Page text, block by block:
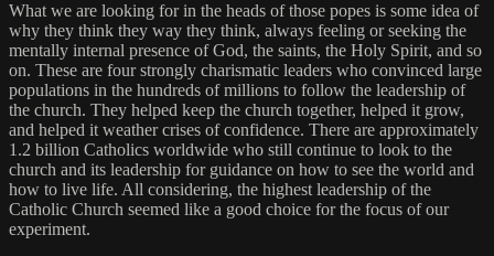
What we are looking for in the heads of those popes is some idea of
why they think they way they think, always feeling or seeking the
mentally internal presence of God, the saints, the Holy Spirit, and so
on. These are four strongly charismatic leaders who convinced large
populations in the hundreds of millions to follow the leadership of
the church. They helped keep the church together, helped it grow,
and helped it weather crises of confidence. There are approximately
1.2 billion Catholics worldwide who still continue to look to the
church and its leadership for guidance on how to see the world and
how to live life. All considering, the highest leadership of the
Catholic Church seemed like a good choice for the focus of our
experiment.